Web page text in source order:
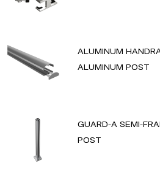
ALUMINUM
ALUMINUM POST
GUARD-A SEMI-
POST